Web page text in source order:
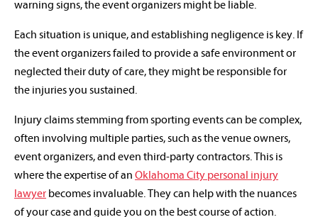
warning signs, the event organizers might be liable.
Each situation is unique, and establishing negligence is key. If
the event organizers failed to provide a safe environment or
neglected their duty of care, they might be responsible for
the injuries you sustained.
Injury claims stemming from sporting events can be complex,
often involving multiple parties, such as the venue owners,
event organizers, and even third-party contractors. This is
where the expertise of an Oklahoma City personal injury
lawyer becomes invaluable. They can help with the nuances
of your case and guide you on the best course of action.